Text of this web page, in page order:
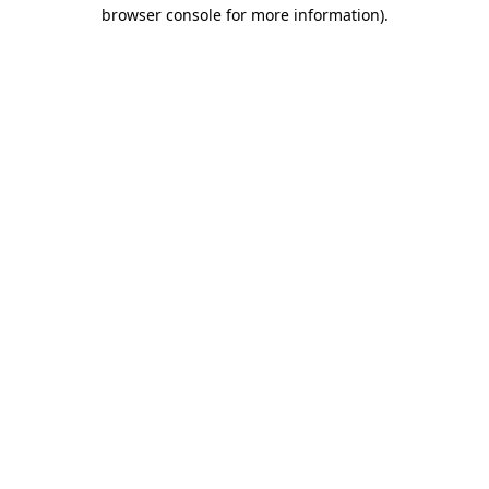
browser console for more information).